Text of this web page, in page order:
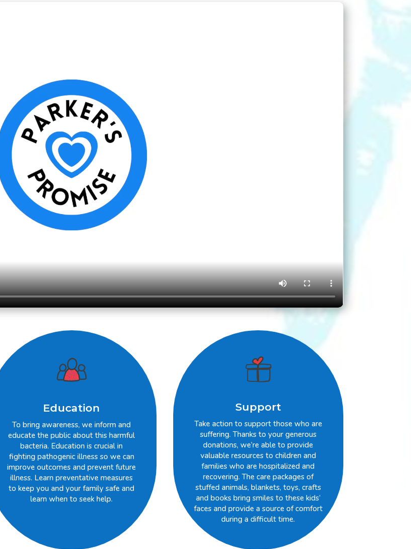
Education
To bring awareness, we inform and
educate the public about this harmful
bacteria. Education is crucial in
fighting pathogenic illness so we can
improve outcomes and prevent future
illness. Learn preventative measures
to keep you and your family safe and
learn when to seek help.
Support
Take action to support those who are
suffering. Thanks to your generous
donations, we’re able to provide
valuable resources to children and
families who are hospitalized and
recovering. The care packages of
stuffed animals, blankets, toys, crafts
and books bring smiles to these kids’
faces and provide a source of comfort
during a difficult time.